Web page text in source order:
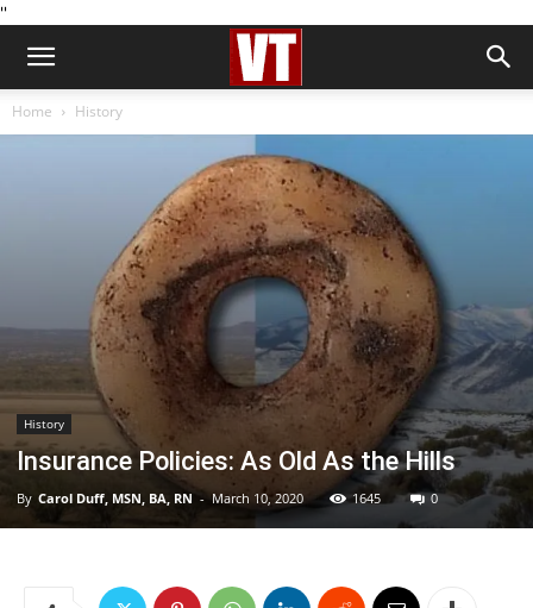
''
Home History
History
Insurance Policies: As Old As the Hills
By Carol Duff, MSN, BA, RN - March 10, 2020 1645 0